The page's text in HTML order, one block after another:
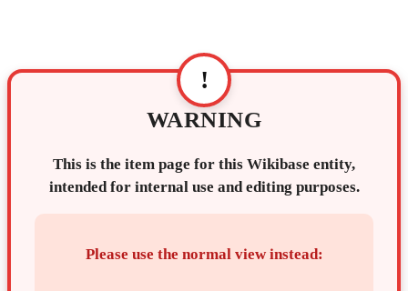
!
WARNING
This is the item page for this Wikibase entity,
intended for internal use and editing purposes.
Please use the normal view instead: